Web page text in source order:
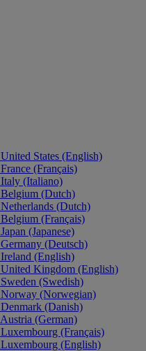
United States (English)
France (Français)
Italy (Italiano)
Belgium (Dutch)
Netherlands (Dutch)
Belgium (Français)
Japan (Japanese)
Germany (Deutsch)
Ireland (English)
United Kingdom (English)
Sweden (Swedish)
Norway (Norwegian)
Denmark (Danish)
Austria (German)
Luxembourg (Français)
Luxembourg (English)